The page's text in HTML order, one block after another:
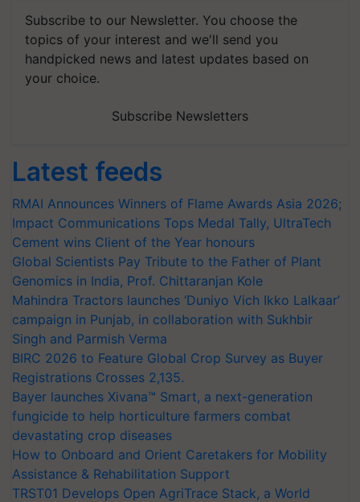
Subscribe to our Newsletter. You choose the
topics of your interest and we'll send you
handpicked news and latest updates based on
your choice.
Subscribe Newsletters
Latest feeds
RMAI Announces Winners of Flame Awards Asia 2026;
Impact Communications Tops Medal Tally, UltraTech
Cement wins Client of the Year honours
Global Scientists Pay Tribute to the Father of Plant
Genomics in India, Prof. Chittaranjan Kole
Mahindra Tractors launches ‘Duniyo Vich Ikko Lalkaar’
campaign in Punjab, in collaboration with Sukhbir
Singh and Parmish Verma
BIRC 2026 to Feature Global Crop Survey as Buyer
Registrations Crosses 2,135.
Bayer launches Xivana™ Smart, a next-generation
fungicide to help horticulture farmers combat
devastating crop diseases
How to Onboard and Orient Caretakers for Mobility
Assistance & Rehabilitation Support
TRST01 Develops Open AgriTrace Stack, a World